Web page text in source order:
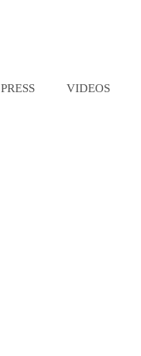
PRESS VIDEOS